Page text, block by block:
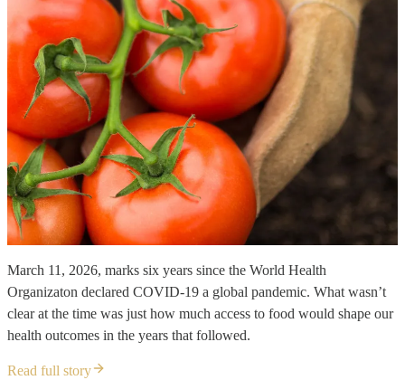
March 11, 2026, marks six years since the World Health
Organizaton declared COVID-19 a global pandemic. What wasn’t
clear at the time was just how much access to food would shape our
health outcomes in the years that followed.
Read full story